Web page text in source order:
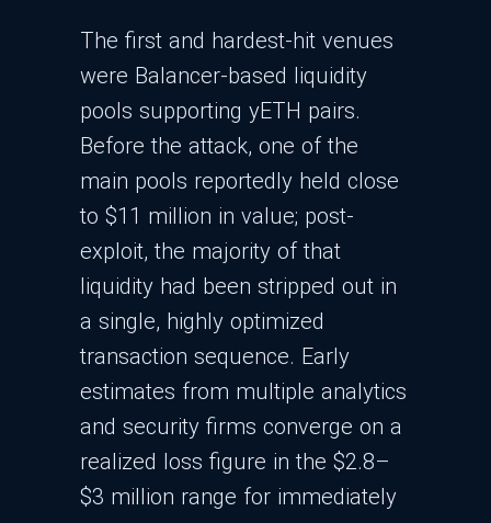
The first and hardest-hit venues
were Balancer-based liquidity
pools supporting yETH pairs.
Before the attack, one of the
main pools reportedly held close
to $11 million in value; post-
exploit, the majority of that
liquidity had been stripped out in
a single, highly optimized
transaction sequence. Early
estimates from multiple analytics
and security firms converge on a
realized loss figure in the $2.8–
$3 million range for immediately